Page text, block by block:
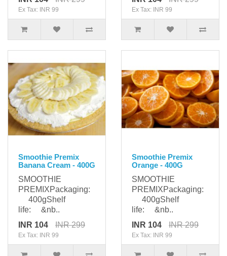
Ex Tax: INR 99 Ex Tax: INR 99
Smoothie Premix
Banana Cream - 400G
SMOOTHIE
PREMIXPackaging:
400gShelf
life: &nb..
INR 104
INR 299
Ex Tax: INR 99
Smoothie Premix
Orange - 400G
SMOOTHIE
PREMIXPackaging:
400gShelf
life: &nb..
INR 104
INR 299
Ex Tax: INR 99